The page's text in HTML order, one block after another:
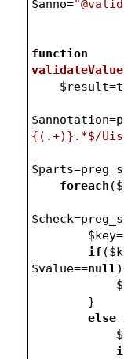
$anno=
function
validateValue
$result=
$annotation
{(.+)}.*$/
$parts
foreach (
$check
$key=
if (
$value==null
        }
else